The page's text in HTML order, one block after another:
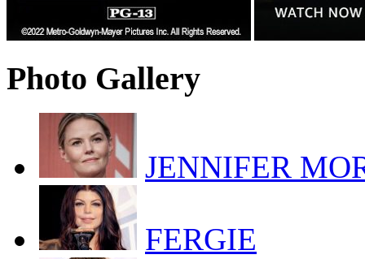
Photo Gallery
JENNIFER
FERGIE